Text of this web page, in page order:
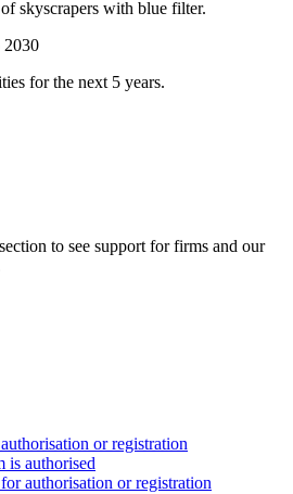
2030
for the next 5 years.
to see support for firms and our
or registration
is authorised
authorisation or registration